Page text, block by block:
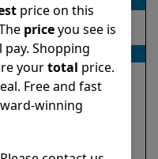
In ground
Up to 33 feet
Floor
Walls
Top loaded
price on this
priceyou see is
Shopping
yourtotal price.
Free and fast
winning